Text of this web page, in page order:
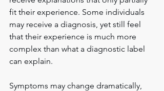
fit their experience. Some individuals
may receive a diagnosis, yet still feel
that their experience is much more
complex than what a diagnostic label
can explain.
Symptoms may change dramatically,